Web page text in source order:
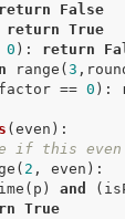
return
False
return True
0 ): return
range( 3
== 0 ):
(even) :
if this even
2 , even):
and
True